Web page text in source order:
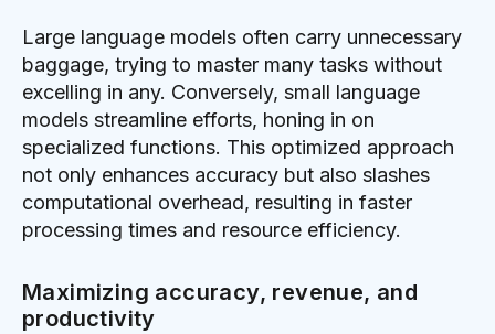
Large language models often carry unnecessary
baggage, trying to master many tasks without
excelling in any. Conversely, small language
models streamline efforts, honing in on
specialized functions. This optimized approach
not only enhances accuracy but also slashes
computational overhead, resulting in faster
processing times and resource efficiency.
Maximizing accuracy, revenue, and
productivity